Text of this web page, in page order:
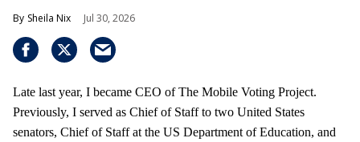
Sheila Nix Jul 30, 2026
Late last year, I became CEO of The Mobile Voting Project.
Previously, I served as Chief of Staff to two United States
senators, Chief of Staff at the US Department of Education, and